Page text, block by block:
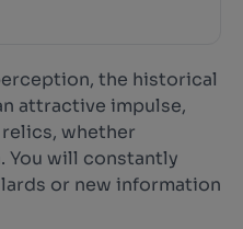
the historical
attractive impulse,
whether
You will constantly
or new information